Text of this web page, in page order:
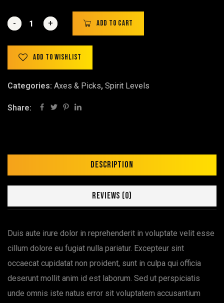
- +
- + Add to cart
Add to wishlist
Categories: Axes & Picks, Spirit Levels
Share:
Description
Reviews (0)
Duis aute irure dolor in reprehenderit in voluptate velit esse
cillum dolore eu fugiat nulla pariatur. Excepteur sint
occaecat cupidatat non proident, sunt in culpa qui officia
deserunt mollit anim id est laborum. Sed ut perspiciatis
unde omnis iste natus error sit voluptatem accusantium